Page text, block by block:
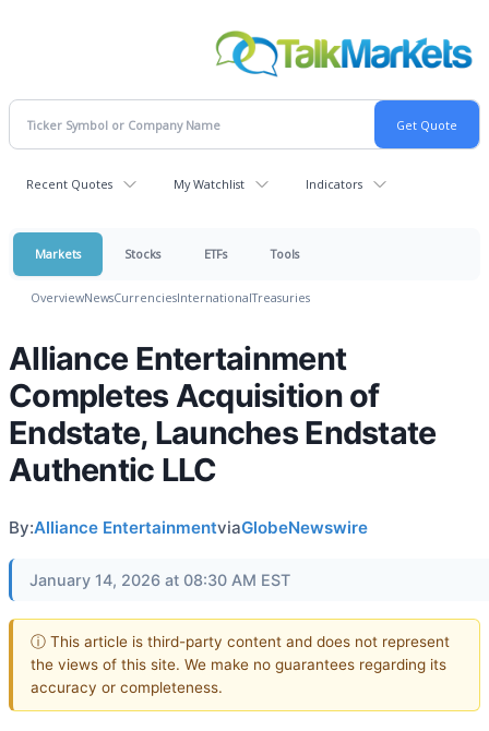
Recent Quotes My Watchlist Indicators
Markets Stocks ETFs Tools
OverviewNewsCurrenciesInternationalTreasuries
Alliance Entertainment
Completes Acquisition of
Endstate, Launches Endstate
Authentic LLC
By:Alliance EntertainmentviaGlobeNewswire
January 14, 2026 at 08:30 AM EST
ⓘ This article is third-party content and does not represent
the views of this site. We make no guarantees regarding its
accuracy or completeness.